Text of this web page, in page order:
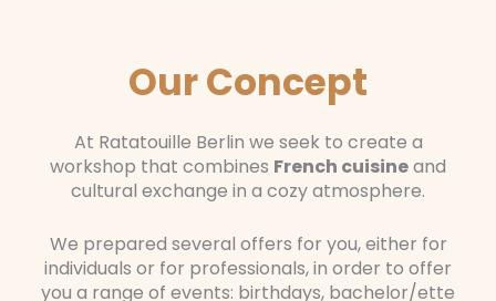
Our Concept
At Ratatouille Berlin we seek to create a
workshop that combines French cuisineand
cultural exchange in a cozy atmosphere.
We prepared several offers for you, either for
individuals or for professionals, in order to offer
you a range of events: birthdays, bachelor/ette